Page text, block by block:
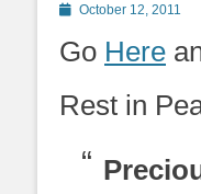
PostedOctober 12, 2011
Go Here
Rest in